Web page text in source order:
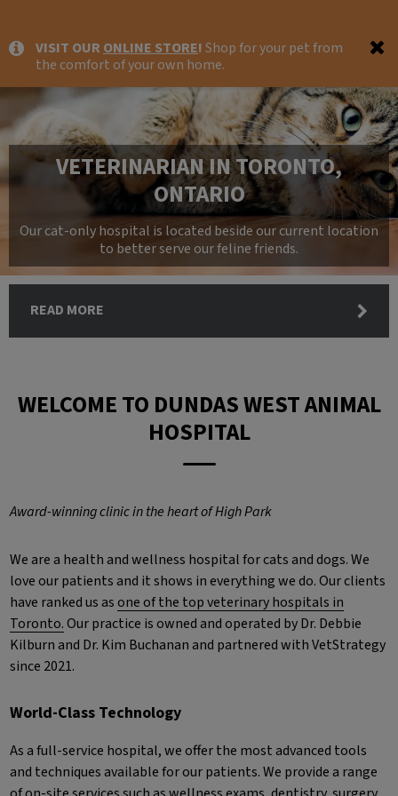
IvcPractices.HeaderNav.Search.Label
VISIT OUR ONLINE STORE! Shop for your pet from
the comfort of your own home.
VETERINARIAN IN TORONTO,
ONTARIO
Our cat-only hospital is located beside our current location
to better serve our feline friends.
READ MORE
WELCOME TO DUNDAS WEST ANIMAL
HOSPITAL
Award-winning clinic in the heart of High Park
We are a health and wellness hospital for cats and dogs. We
love our patients and it shows in everything we do. Our clients
have ranked us as one of the top veterinary hospitals in
Toronto. Our practice is owned and operated by Dr. Debbie
Kilburn and Dr. Kim Buchanan and partnered with VetStrategy
since 2021.
World-Class Technology
As a full-service hospital, we offer the most advanced tools
and techniques available for our patients. We provide a range